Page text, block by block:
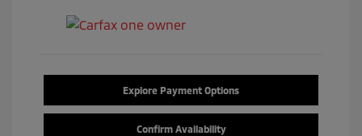
Explore Payment Options
Confirm Availability